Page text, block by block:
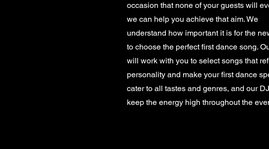
occasion that none of your guests will
we can help you achieve that aim. We
understand how important it is for the
to choose the perfect first dance song.
will work with you to select songs that
personality and make your first dance
cater to all tastes and genres, and our
keep the energy high throughout the